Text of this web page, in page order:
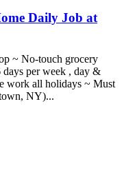
Daily Job at
~ No-touch grocery
days per week , day &
work all holidays ~ Must
NY)...